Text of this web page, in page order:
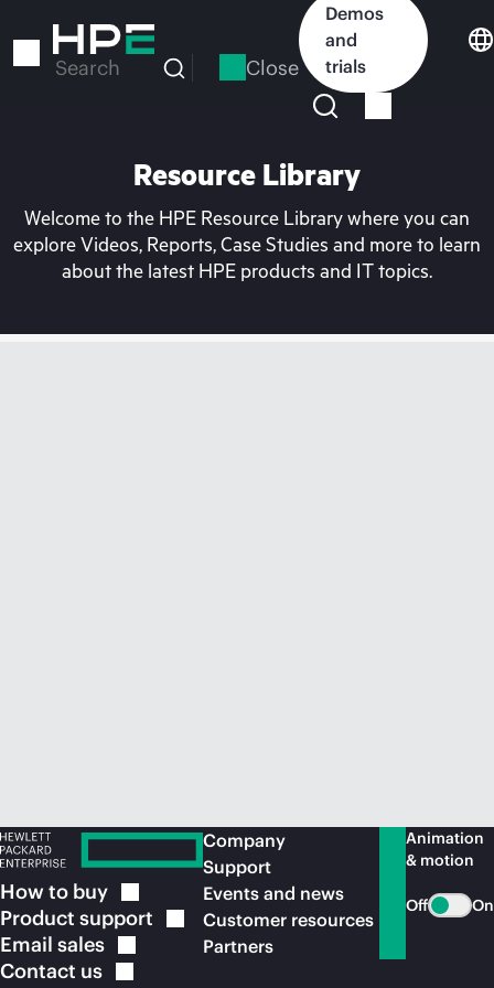
to
Search Close
Demos
and
trials
Resource Library
Welcome to the HPE Resource Library where you can
explore Videos, Reports, Case Studies and more to learn
about the latest HPE products and IT topics.
How to buy
Product support
Email sales
Contact us
Company
Support
Events and news
Customer resources
Partners
Animation
& motion
Off On